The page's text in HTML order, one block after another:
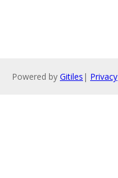
Powered by Gitiles | Privacy